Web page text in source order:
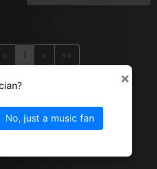
« 1 » »»
×
No, just a music fan